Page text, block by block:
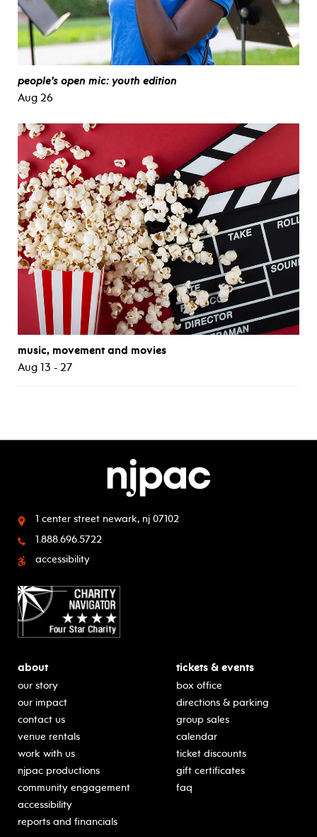
people’s open mic: youth edition
Aug 26
music, movement and movies
Aug 13 - 27
1 center street newark, nj 07102
1.888.696.5722
accessibility
about
our story
our impact
contact us
venue rentals
work with us
njpac productions
community engagement
accessibility
reports and financials
tickets & events
box office
directions & parking
group sales
calendar
ticket discounts
gift certificates
faq